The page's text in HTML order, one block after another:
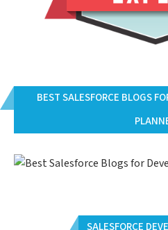
BEST SALESFORCE BLOGS
SALESFORCE